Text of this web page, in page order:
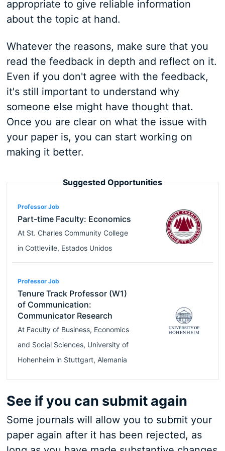
appropriate to give reliable information
about the topic at hand.
Whatever the reasons, make sure that you
read the feedback in depth and reflect on it.
Even if you don't agree with the feedback,
it's still important to understand why
someone else might have thought that.
Once you are clear on what the issue with
your paper is, you can start working on
making it better.
Suggested Opportunities
Professor Job
Part-time Faculty: Economics
At St. Charles Community College
in Cottleville, Estados Unidos
Professor Job
Tenure Track Professor (W1)
of Communication:
Communicator Research
At Faculty of Business, Economics
and Social Sciences, University of
Hohenheim in Stuttgart, Alemania
See if you can submit again
Some journals will allow you to submit your
paper again after it has been rejected, as